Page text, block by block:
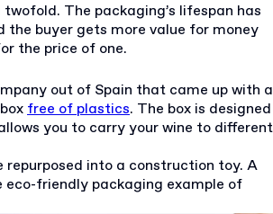
The packaging’s lifespan has
the buyer gets more value for money
the price of one.
out of Spain that came up with a
free of plastics. The box is designed
you to carry your wine to different
repurposed into a construction toy. A
eco-friendly packaging example of